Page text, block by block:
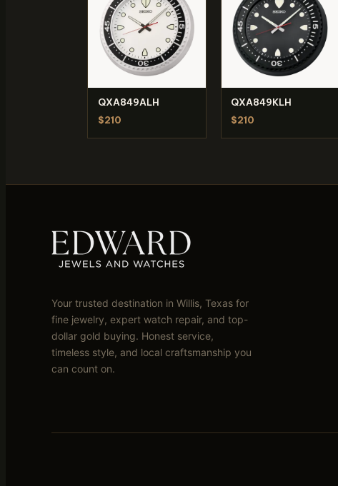
QXA849ALH
$210
QXA849KLH
$210
Your trusted destination in Willis, Texas for
fine jewelry, expert watch repair, and top-
dollar gold buying. Honest service,
timeless style, and local craftsmanship you
can count on.